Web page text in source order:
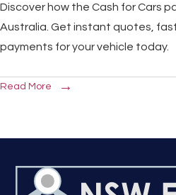
Discover how the Cash for Cars
Australia. Get instant quotes,
payments for your vehicle today.
Read More